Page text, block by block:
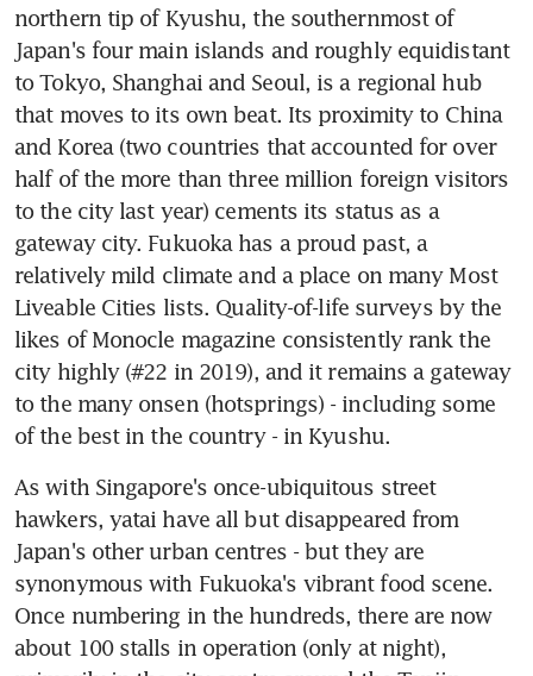
northern tip of Kyushu, the southernmost of
Japan's four main islands and roughly equidistant
to Tokyo, Shanghai and Seoul, is a regional hub
that moves to its own beat. Its proximity to China
and Korea (two countries that accounted for over
half of the more than three million foreign visitors
to the city last year) cements its status as a
gateway city. Fukuoka has a proud past, a
relatively mild climate and a place on many Most
Liveable Cities lists. Quality-of-life surveys by the
likes of Monocle magazine consistently rank the
city highly (#22 in 2019), and it remains a gateway
to the many onsen (hotsprings) - including some
of the best in the country - in Kyushu.
As with Singapore's once-ubiquitous street
hawkers, yatai have all but disappeared from
Japan's other urban centres - but they are
synonymous with Fukuoka's vibrant food scene.
Once numbering in the hundreds, there are now
about 100 stalls in operation (only at night),